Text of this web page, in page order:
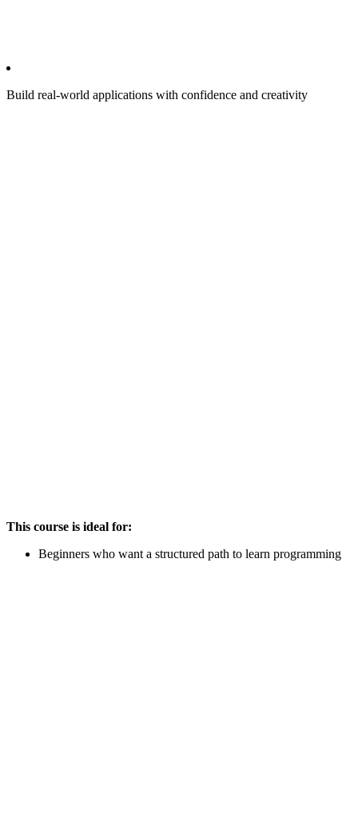
Build real-world applications with confidence and creativity
This course is ideal for:
Beginners who want a structured path to learn programming